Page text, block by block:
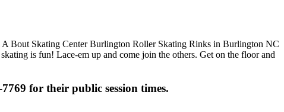
is fun! Lace-em up and come join the others. Get on the floor and
for their public session times.